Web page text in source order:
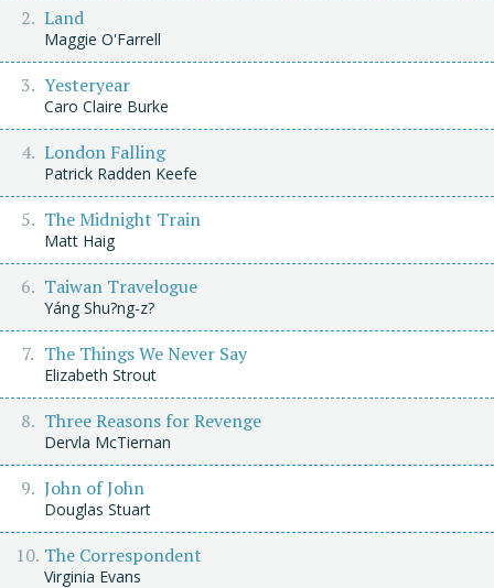
Land
Maggie O'Farrell
Yesteryear
Caro Claire Burke
London Falling
Patrick Radden Keefe
The Midnight Train
Matt Haig
Taiwan Travelogue
Yáng Shu?ng-z?
The Things We Never Say
Elizabeth Strout
Three Reasons for Revenge
Dervla McTiernan
John of John
Douglas Stuart
The Correspondent
Virginia Evans